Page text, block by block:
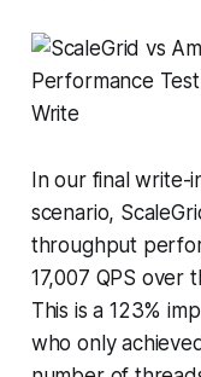
In our final write-
scenario,
throughput
17,007 QPS over
This is a 123%
who only